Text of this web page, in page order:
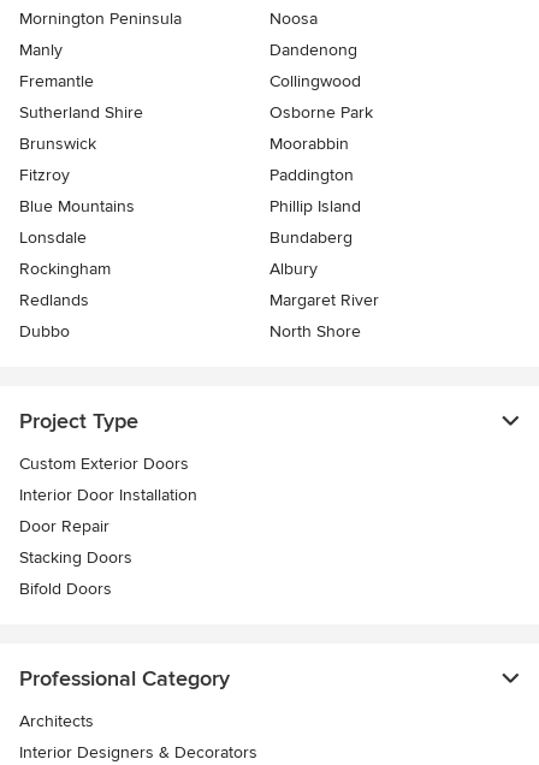
Mornington Peninsula
Noosa
Manly
Dandenong
Fremantle
Collingwood
Sutherland Shire
Osborne Park
Brunswick
Moorabbin
Fitzroy
Paddington
Blue Mountains
Phillip Island
Lonsdale
Bundaberg
Rockingham
Albury
Redlands
Margaret River
Dubbo
North Shore
Project Type
Custom Exterior Doors
Interior Door Installation
Door Repair
Stacking Doors
Bifold Doors
Professional Category
Architects
Interior Designers & Decorators